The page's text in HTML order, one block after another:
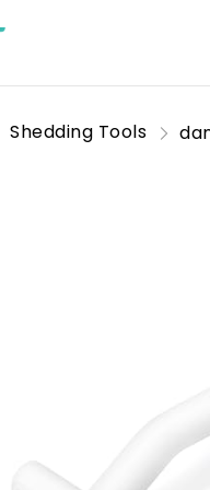
Shedding Tools